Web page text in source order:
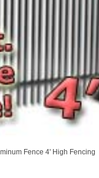
Fence 4' High Fencing